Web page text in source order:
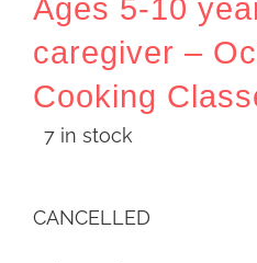
Ages 5-10
caregiver –
Cooking
7 in stock
CANCELLED